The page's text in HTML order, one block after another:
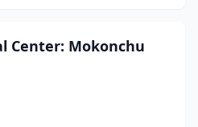
Center: Mokonchu